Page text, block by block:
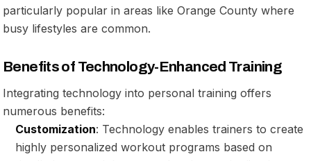
particularly popular in areas like Orange County where
busy lifestyles are common.
Benefits of Technology-Enhanced Training
Integrating technology into personal training offers
numerous benefits:
Customization: Technology enables trainers to create
highly personalized workout programs based on